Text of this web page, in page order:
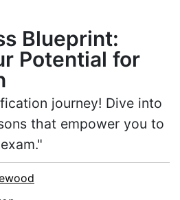
Blueprint:
Potential for
journey! Dive into
that empower you to